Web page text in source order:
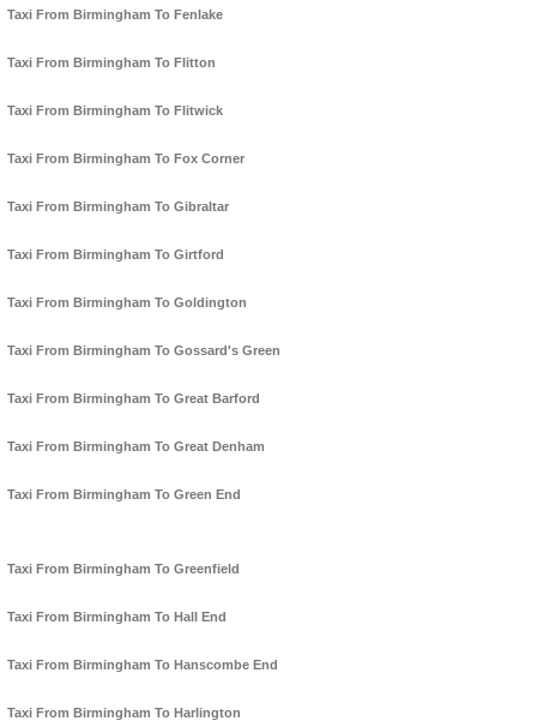
Taxi From Birmingham To Fenlake
Taxi From Birmingham To Flitton
Taxi From Birmingham To Flitwick
Taxi From Birmingham To Fox Corner
Taxi From Birmingham To Gibraltar
Taxi From Birmingham To Girtford
Taxi From Birmingham To Goldington
Taxi From Birmingham To Gossard's Green
Taxi From Birmingham To Great Barford
Taxi From Birmingham To Great Denham
Taxi From Birmingham To Green End
Taxi From Birmingham To Greenfield
Taxi From Birmingham To Hall End
Taxi From Birmingham To Hanscombe End
Taxi From Birmingham To Harlington